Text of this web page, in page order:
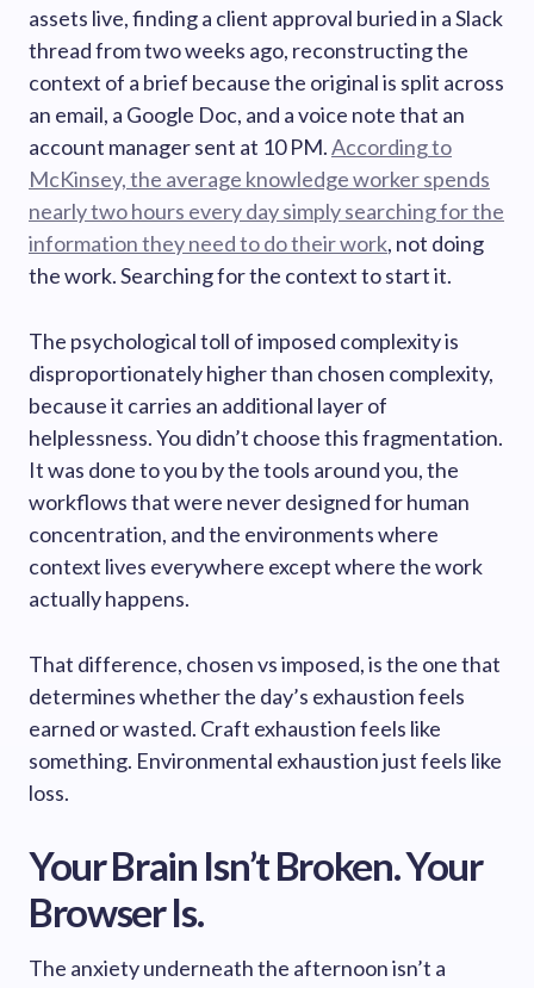
assets live, finding a client approval buried in a Slack
thread from two weeks ago, reconstructing the
context of a brief because the original is split across
an email, a Google Doc, and a voice note that an
account manager sent at 10 PM.According to
McKinsey, the average knowledge worker spends
nearly two hours every day simply searching for the
information they need to do their work, not doing
the work. Searching for the context to start it.
The psychological toll of imposed complexity is
disproportionately higher than chosen complexity,
because it carries an additional layer of
helplessness. You didn’t choose this fragmentation.
It was done to you by the tools around you, the
workflows that were never designed for human
concentration, and the environments where
context lives everywhere except where the work
actually happens.
That difference, chosen vs imposed, is the one that
determines whether the day’s exhaustion feels
earned or wasted. Craft exhaustion feels like
something. Environmental exhaustion just feels like
loss.
Your Brain Isn’t Broken. Your
Browser Is.
The anxiety underneath the afternoon isn’t a